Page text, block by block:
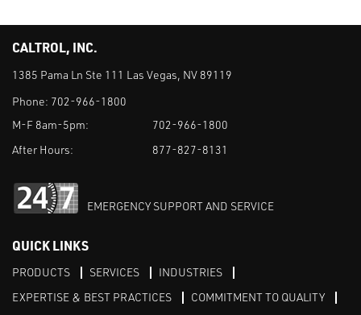
CALTROL, INC.
1385 Pama Ln Ste 111 Las Vegas, NV 89119
Phone: 702-966-1800
M-F 8am-5pm:
702-966-1800
After Hours:
877-827-8131
EMERGENCY SUPPORT AND SERVICE
QUICK LINKS
PRODUCTS SERVICES
INDUSTRIES
EXPERTISE & BEST PRACTICES
COMMITMENT TO QUALITY